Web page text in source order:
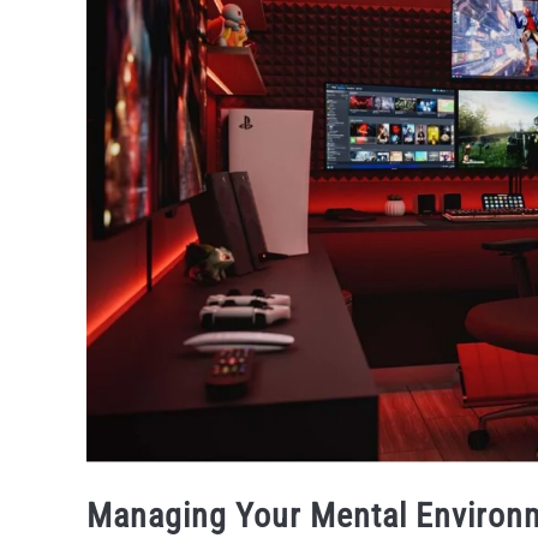
Managing Your Mental